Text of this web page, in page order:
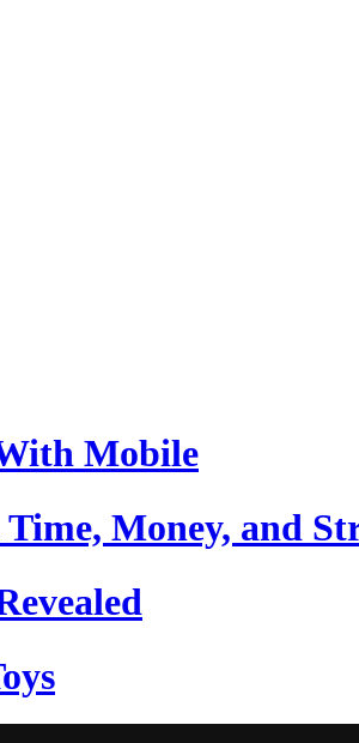
Mobile
Money, and